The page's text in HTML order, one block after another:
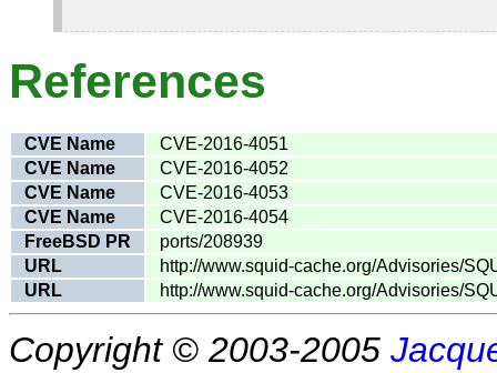
References
CVE Name
CVE-2016-4051
CVE Name
CVE-2016-4052
CVE Name
CVE-2016-4053
CVE Name
CVE-2016-4054
FreeBSD PR
ports/208939
URL
http://www.squid-cache.org/Advisories/
URL
http://www.squid-cache.org/Advisories/
Copyright © 2003-2005